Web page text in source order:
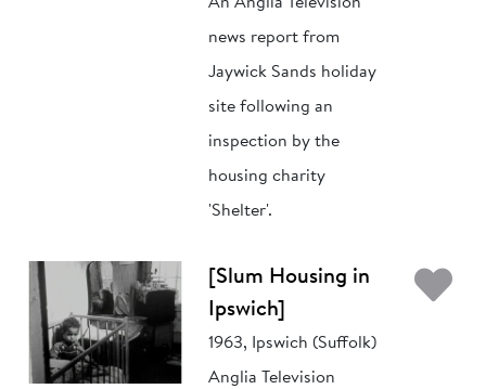
An Anglia Television
news report from
Jaywick Sands holiday
site following an
inspection by the
housing charity
'Shelter'.
[Slum Housing in
Ipswich]
1963, Ipswich (Suffolk)
Anglia Television